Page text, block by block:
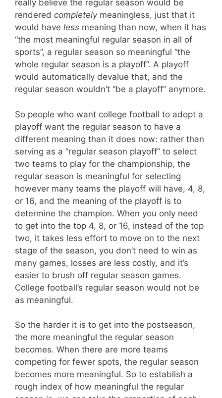
really believe the regular season would be
rendered completelymeaningless, just that it
would have less meaning than now, when it has
“the most meaningful regular season in all of
sports”, a regular season so meaningful “the
whole regular season is a playoff”. A playoff
would automatically devalue that, and the
regular season wouldn’t “be a playoff” anymore.
So people who want college football to adopt a
playoff want the regular season to have a
different meaning than it does now: rather than
serving as a “regular season playoff” to select
two teams to play for the championship, the
regular season is meaningful for selecting
however many teams the playoff will have, 4, 8,
or 16, and the meaning of the playoff is to
determine the champion. When you only need
to get into the top 4, 8, or 16, instead of the top
two, it takes less effort to move on to the next
stage of the season, you don’t need to win as
many games, losses are less costly, and it’s
easier to brush off regular season games.
College football’s regular season would not be
as meaningful.
So the harder it is to get into the postseason,
the more meaningful the regular season
becomes. When there are more teams
competing for fewer spots, the regular season
becomes more meaningful. So to establish a
rough index of how meaningful the regular